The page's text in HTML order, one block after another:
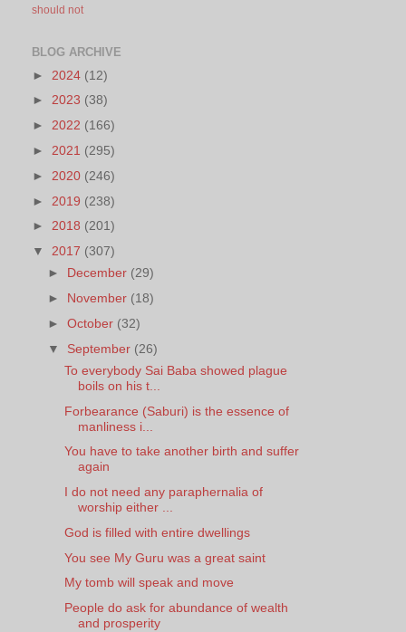
should not
BLOG ARCHIVE
► 2024 (12)
► 2023 (38)
► 2022 (166)
► 2021 (295)
► 2020 (246)
► 2019 (238)
► 2018 (201)
▼ 2017 (307)
► December (29)
► November (18)
►October (32)
▼ September (26)
To everybody Sai Baba showed plague
boils on his t...
Forbearance (Saburi) is the essence of
manliness i...
You have to take another birth and suffer
again
I do not need any paraphernalia of
worship either ...
God is filled with entire dwellings
You see My Guru was a great saint
My tomb will speak and move
People do ask for abundance of wealth
and prosperity